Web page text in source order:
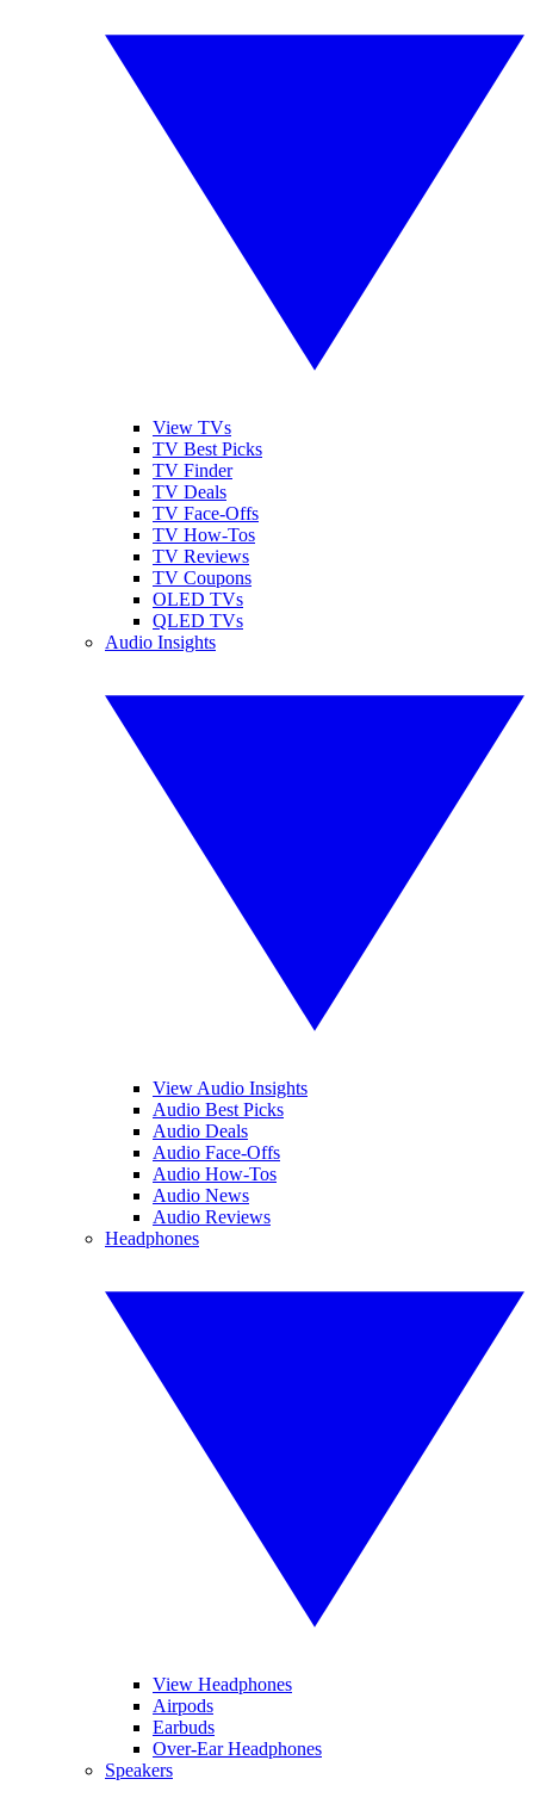
View TVs
TV Best Picks
TV Finder
TV Deals
TV Face-Offs
TV How-Tos
TV Reviews
TV Coupons
OLED TVs
QLED TVs
Audio Insights
View Audio Insights
Audio Best Picks
Audio Deals
Audio Face-Offs
Audio How-Tos
Audio News
Audio Reviews
Headphones
View Headphones
Airpods
Earbuds
Over-Ear Headphones
Speakers